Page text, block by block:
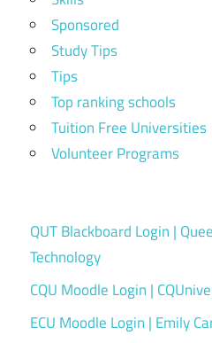
Sponsored
Study Tips
Tips
Top ranking schools
Tuition Free Universities
Volunteer Programs
QUT Blackboard Login |
Technology
CQU Moodle Login |
ECU Moodle Login | Emily